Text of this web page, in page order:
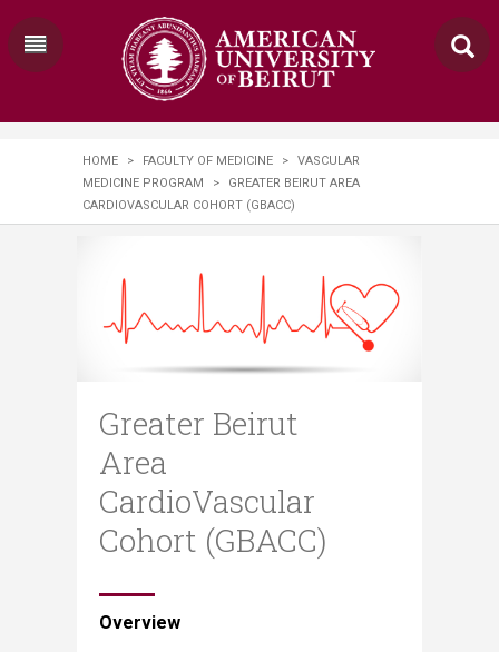
HOME > FACULTY OF MEDICINE >
VASCULAR
MEDICINE PROGRAM
>
GREATER BEIRUT AREA
CARDIOVASCULAR COHORT (GBACC)
Greater Beirut
Area
CardioVascular
Cohort (GBACC)
​​​​​​Overview